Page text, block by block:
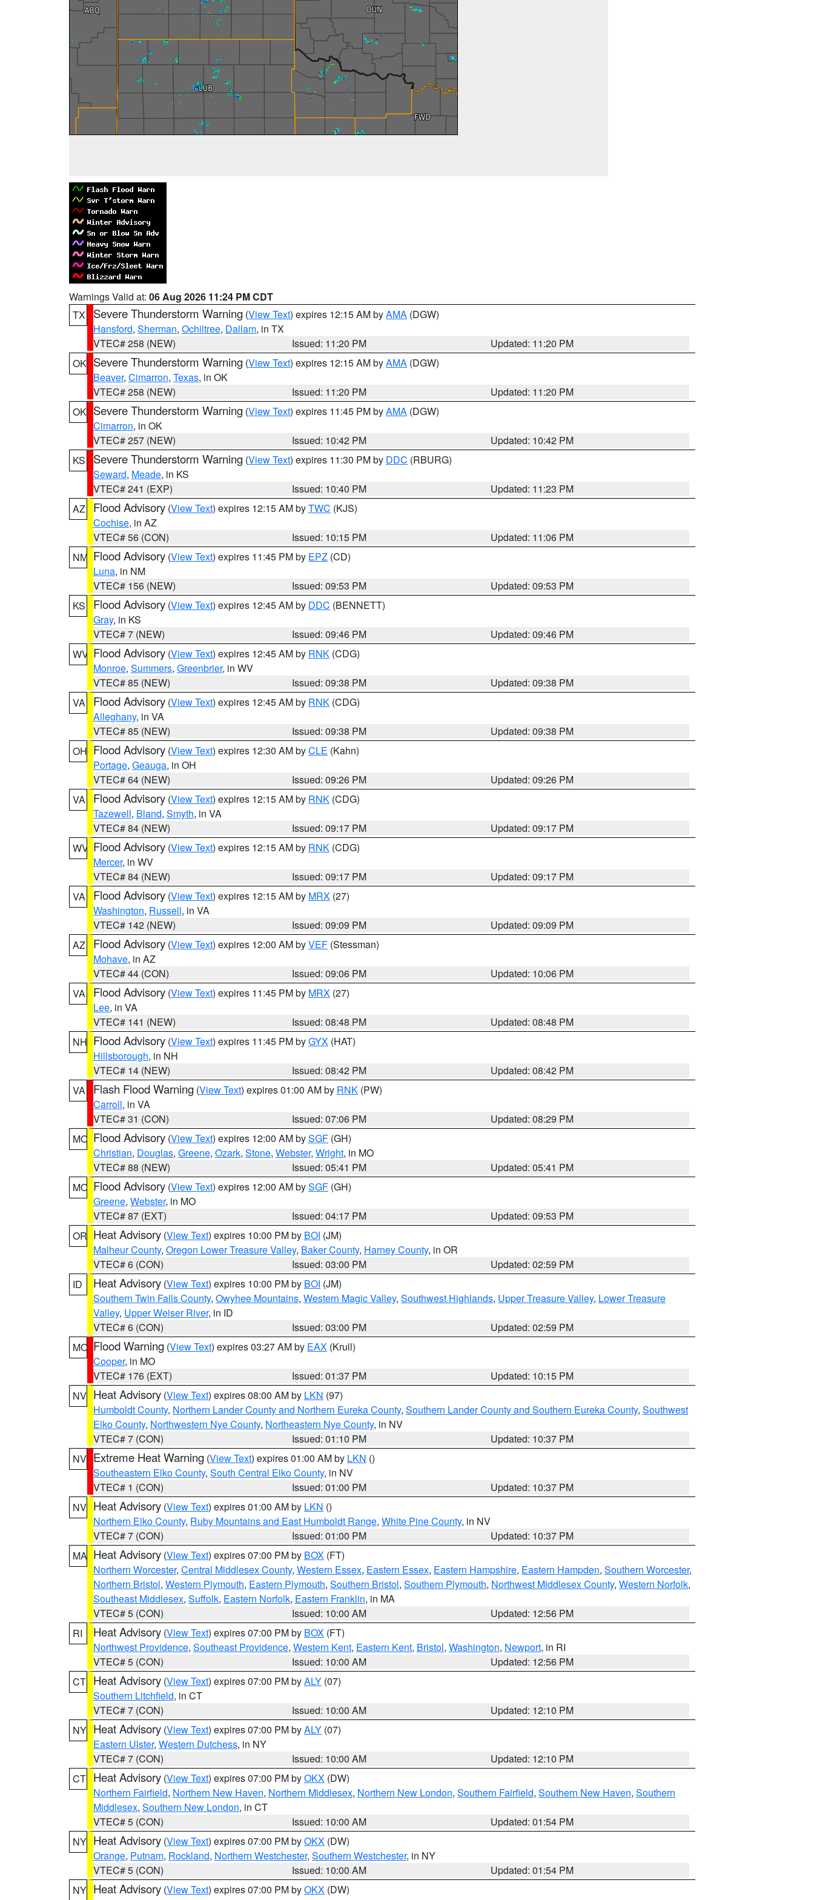
Warnings Valid at: 06 Aug 2026 11:24 PM CDT
TX
Severe Thunderstorm Warning (View Text) expires 12:15 AM byAMA (DGW)
Hansford, Sherman, Ochiltree, Dallam, in TX
VTEC# 258 (NEW)
Issued: 11:20 PM
Updated: 11:20 PM
OK Severe Thunderstorm Warning (View Text) expires 12:15 AM byAMA (DGW)
Beaver, Cimarron, Texas, in OK
VTEC# 258 (NEW)
Issued: 11:20 PM
Updated: 11:20 PM
OK Severe Thunderstorm Warning (View Text) expires 11:45 PM byAMA (DGW)
Cimarron, in OK
VTEC# 257 (NEW)
Issued: 10:42 PM
Updated: 10:42 PM
KS
Severe Thunderstorm Warning (View Text) expires 11:30 PM by DDC (RBURG)
Seward, Meade, in KS
VTEC# 241 (EXP)
Issued: 10:40 PM
Updated: 11:23 PM
AZ
Flood Advisory (View Text) expires 12:15 AM byTWC (KJS)
Cochise, in AZ
VTEC# 56 (CON)
Issued: 10:15 PM
Updated: 11:06 PM
NM Flood Advisory (View Text) expires 11:45 PM by EPZ (CD)
Luna, in NM
VTEC# 156 (NEW)
Issued: 09:53 PM
Updated: 09:53 PM
KS
Flood Advisory (View Text) expires 12:45 AM by DDC (BENNETT)
Gray, in KS
VTEC# 7 (NEW)
Issued: 09:46 PM
Updated: 09:46 PM
WV Flood Advisory (View Text) expires 12:45 AM by RNK (CDG)
Monroe, Summers, Greenbrier, in WV
VTEC# 85 (NEW)
Issued: 09:38 PM
Updated: 09:38 PM
VA
Flood Advisory (View Text) expires 12:45 AM by RNK (CDG)
Alleghany, in VA
VTEC# 85 (NEW)
Issued: 09:38 PM
Updated: 09:38 PM
OH Flood Advisory (View Text) expires 12:30 AM byCLE (Kahn)
Portage, Geauga, in OH
VTEC# 64 (NEW)
Issued: 09:26 PM
Updated: 09:26 PM
VA
Flood Advisory (View Text) expires 12:15 AM by RNK (CDG)
Tazewell, Bland, Smyth, in VA
VTEC# 84 (NEW)
Issued: 09:17 PM
Updated: 09:17 PM
WV Flood Advisory (View Text) expires 12:15 AM by RNK (CDG)
Mercer, in WV
VTEC# 84 (NEW)
Issued: 09:17 PM
Updated: 09:17 PM
VA
Flood Advisory (View Text) expires 12:15 AM by MRX (27)
Washington, Russell, in VA
VTEC# 142 (NEW)
Issued: 09:09 PM
Updated: 09:09 PM
AZ
Flood Advisory (View Text) expires 12:00 AM byVEF (Stessman)
Mohave, in AZ
VTEC# 44 (CON)
Issued: 09:06 PM
Updated: 10:06 PM
VA
Flood Advisory (View Text) expires 11:45 PM by MRX (27)
Lee, in VA
VTEC# 141 (NEW)
Issued: 08:48 PM
Updated: 08:48 PM
NH Flood Advisory (View Text) expires 11:45 PM byGYX (HAT)
Hillsborough, in NH
VTEC# 14 (NEW)
Issued: 08:42 PM
Updated: 08:42 PM
VA
Flash Flood Warning (View Text) expires 01:00 AM by RNK (PW)
Carroll, in VA
VTEC# 31 (CON)
Issued: 07:06 PM
Updated: 08:29 PM
MO Flood Advisory (View Text) expires 12:00 AM bySGF (GH)
Christian, Douglas, Greene, Ozark, Stone, Webster, Wright, in MO
VTEC# 88 (NEW)
Issued: 05:41 PM
Updated: 05:41 PM
MO Flood Advisory (View Text) expires 12:00 AM bySGF (GH)
Greene, Webster, in MO
VTEC# 87 (EXT)
Issued: 04:17 PM
Updated: 09:53 PM
OR Heat Advisory (View Text) expires 10:00 PM by BOI (JM)
Malheur County, Oregon Lower Treasure Valley, Baker County, Harney County, in OR
VTEC# 6 (CON)
Issued: 03:00 PM
Updated: 02:59 PM
ID
Heat Advisory (View Text) expires 10:00 PM by BOI (JM)
Southern Twin Falls County, Owyhee Mountains, Western Magic Valley, Southwest Highlands, Upper Treasure Valley, Lower Treasure
Valley, Upper Weiser River, in ID
VTEC# 6 (CON)
Issued: 03:00 PM
Updated: 02:59 PM
MO Flood Warning (View Text) expires 03:27 AM by EAX (Krull)
Cooper, in MO
VTEC# 176 (EXT)
Issued: 01:37 PM
Updated: 10:15 PM
NV Heat Advisory (View Text) expires 08:00 AM by LKN (97)
Humboldt County, Northern Lander County and Northern Eureka County, Southern Lander County and Southern Eureka County, Southwest
Elko County, Northwestern Nye County, Northeastern Nye County, in NV
VTEC# 7 (CON)
Issued: 01:10 PM
Updated: 10:37 PM
NV Extreme Heat Warning (View Text) expires 01:00 AM by LKN ()
Southeastern Elko County, South Central Elko County, in NV
VTEC# 1 (CON)
Issued: 01:00 PM
Updated: 10:37 PM
NV Heat Advisory (View Text) expires 01:00 AM by LKN ()
Northern Elko County, Ruby Mountains and East Humboldt Range, White Pine County, in NV
VTEC# 7 (CON)
Issued: 01:00 PM
Updated: 10:37 PM
MA Heat Advisory (View Text) expires 07:00 PM by BOX (FT)
Northern Worcester, Central Middlesex County, Western Essex, Eastern Essex, Eastern Hampshire, Eastern Hampden, Southern Worcester,
Northern Bristol, Western Plymouth, Eastern Plymouth, Southern Bristol, Southern Plymouth, Northwest Middlesex County, Western Norfolk,
Southeast Middlesex, Suffolk, Eastern Norfolk, Eastern Franklin, in MA
VTEC# 5 (CON)
Issued: 10:00 AM
Updated: 12:56 PM
RI
Heat Advisory (View Text) expires 07:00 PM by BOX (FT)
Northwest Providence, Southeast Providence, Western Kent, Eastern Kent, Bristol, Washington, Newport, in RI
VTEC# 5 (CON)
Issued: 10:00 AM
Updated: 12:56 PM
CT Heat Advisory (View Text) expires 07:00 PM byALY (07)
Southern Litchfield, in CT
VTEC# 7 (CON)
Issued: 10:00 AM
Updated: 12:10 PM
NY Heat Advisory (View Text) expires 07:00 PM byALY (07)
Eastern Ulster, Western Dutchess, in NY
VTEC# 7 (CON)
Issued: 10:00 AM
Updated: 12:10 PM
CT Heat Advisory (View Text) expires 07:00 PM byOKX (DW)
Northern Fairfield, Northern New Haven, Northern Middlesex, Northern New London, Southern Fairfield, Southern New Haven, Southern
Middlesex, Southern New London, in CT
VTEC# 5 (CON)
Issued: 10:00 AM
Updated: 01:54 PM
NY Heat Advisory (View Text) expires 07:00 PM byOKX (DW)
Orange, Putnam, Rockland, Northern Westchester, Southern Westchester, in NY
VTEC# 5 (CON)
Issued: 10:00 AM
Updated: 01:54 PM
NY Heat Advisory (View Text) expires 07:00 PM byOKX (DW)